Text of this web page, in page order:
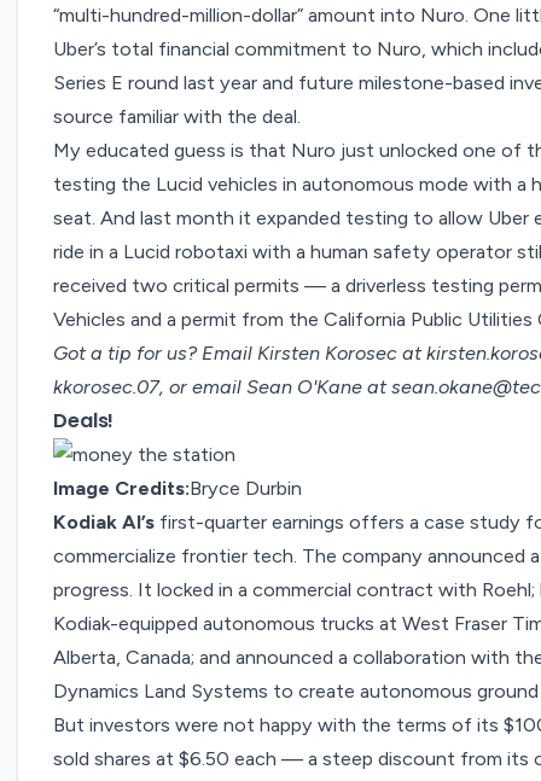
“multi-hundred-million-dollar” amount into Nuro. One
Uber’s total financial commitment to Nuro, which
Series E round last year and future milestone-based
source familiar with the deal.
My educated guess is that Nuro just unlocked one of
testing the Lucid vehicles in autonomous mode with a
seat. And last month it expanded testing to allow
ride in a Lucid robotaxi with a human safety operator
received two critical permits — adriverless testing
Vehicles and a permit from the California Public Utilities
Got a tip for us? Email Kirsten Korosec at
kkorosec.07, or email Sean O'Kane at
Deals!
Image Credits:Bryce Durbin
Kodiak AI’s first-quarter earnings offers a case study
commercialize frontier tech. The company announced
progress. It locked in a commercial contract with
Kodiak-equipped autonomous trucks at West Fraser
Alberta, Canada; and announced a collaboration with
Dynamics Land Systems to create autonomous
But investors were not happy with the terms of its
sold shares at $6.50 each — a steep discount from its